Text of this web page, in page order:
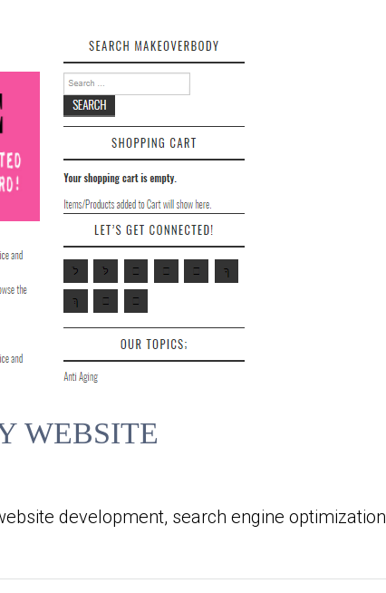
WEBSITE
development, search engine optimization